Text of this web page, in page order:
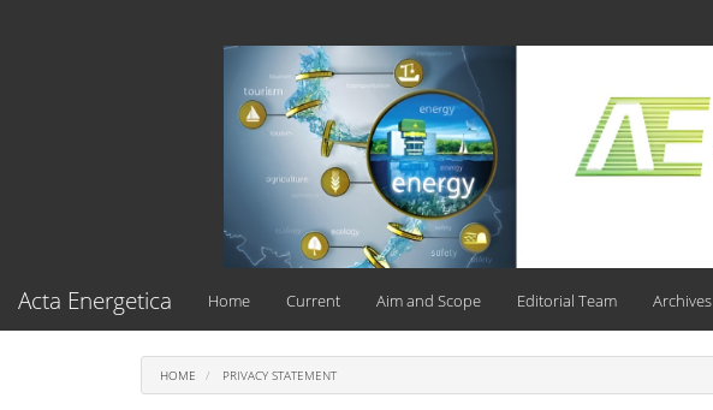
Acta Energetica Home Current Aim and Scope Editorial Team Archives
HOME PRIVACY STATEMENT